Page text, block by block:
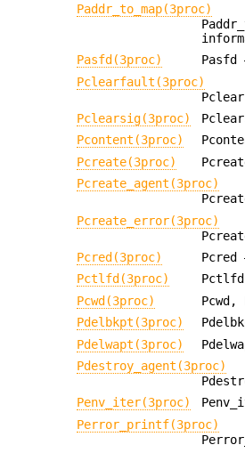
Paddr_to_map(3proc)
Pasfd(3proc)
Pclearfault(3proc)
Pclearsig(3proc)
Pcontent(3proc)
Pcreate(3proc)
Pcreate_agent(3proc)
Pcreate_error(3proc)
Pcred(3proc)
Pctlfd(3proc)
Pcwd(3proc)
Pdelbkpt(3proc)
Pdelwapt(3proc)
Pdestroy_agent(3proc)
Penv_iter(3proc)
Perror_printf(3proc)